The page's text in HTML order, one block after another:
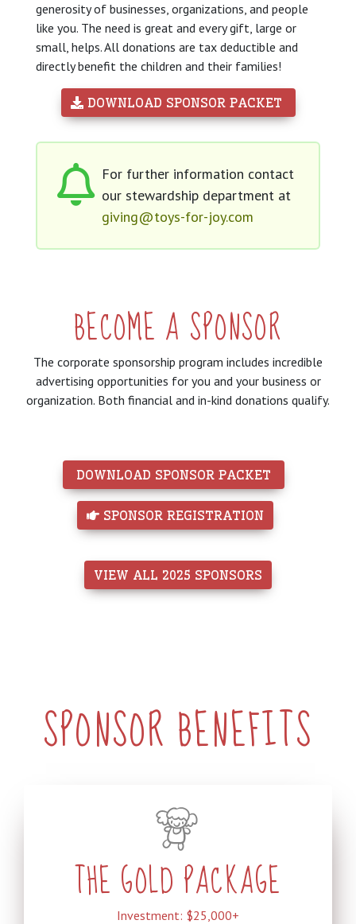
generosity of businesses, organizations, and people
like you. The need is great and every gift, large or
small, helps. All donations are tax deductible and
directly benefit the children and their families!
DOWNLOAD SPONSOR PACKET
For further information contact
our stewardship department at
giving@toys-for-joy.com
BECOME A SPONSOR
The corporate sponsorship program includes incredible
advertising opportunities for you and your business or
organization. Both financial and in-kind donations qualify.
DOWNLOAD SPONSOR PACKET
SPONSOR REGISTRATION
VIEW ALL 2025 SPONSORS
SPONSOR BENEFITS
THE GOLD PACKAGE
Investment: $25,000+